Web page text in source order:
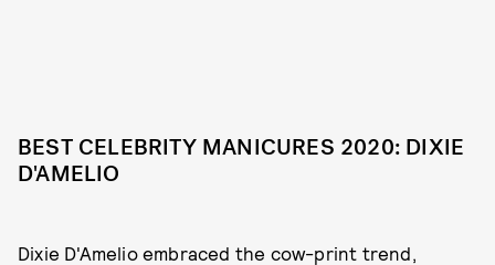
BEST CELEBRITY MANICURES 2020: DIXIE
D'AMELIO
Dixie D'Amelio embraced the cow-print trend,